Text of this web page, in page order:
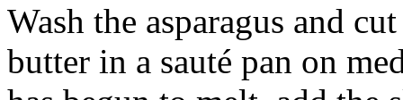
Wash the asparagus and
butter in a sauté pan on